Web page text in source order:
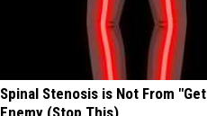
Spinal Stenosis is Not From
Enemy (Stop This)